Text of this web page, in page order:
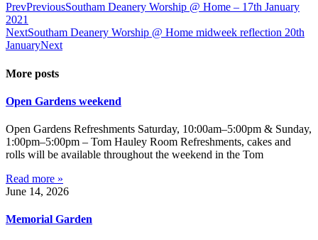
PrevPreviousSoutham Deanery Worship @ Home – 17th January
2021
NextSoutham Deanery Worship @ Home midweek reflection 20th
JanuaryNext
More posts
Open Gardens weekend
Open Gardens Refreshments Saturday, 10:00am–5:00pm & Sunday,
1:00pm–5:00pm – Tom Hauley Room Refreshments, cakes and
rolls will be available throughout the weekend in the Tom
Read more »
June 14, 2026
Memorial Garden